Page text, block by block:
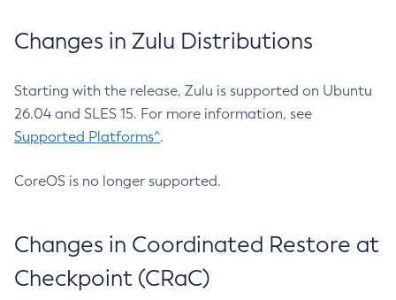
Changes in Zulu Distributions
Starting with the release, Zulu is supported on Ubuntu
26.04 and SLES 15. For more information, see
Supported Platforms^.
CoreOS is no longer supported.
Changes in Coordinated Restore at
Checkpoint (CRaC)